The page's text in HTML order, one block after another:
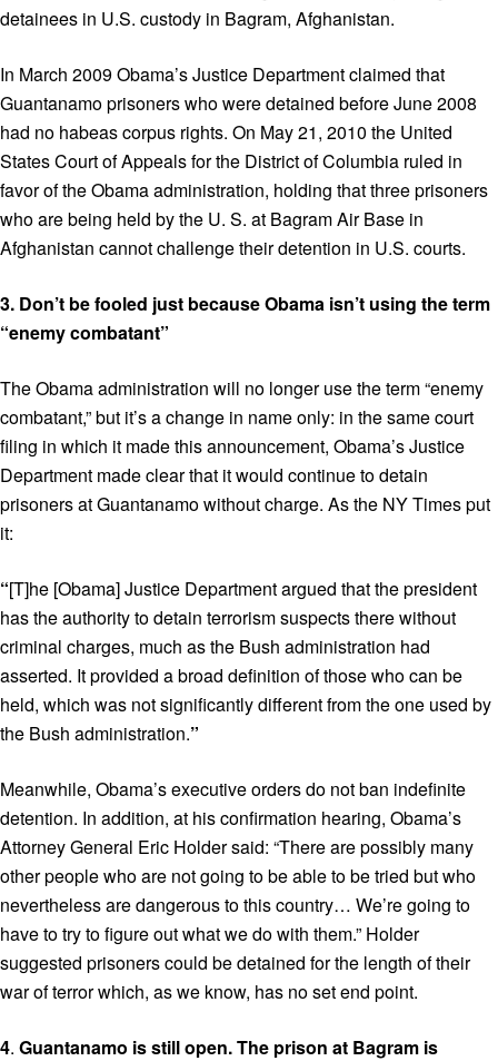
detainees in U.S. custody in Bagram, Afghanistan.
In March 2009 Obama’s Justice Department claimed that
Guantanamo prisoners who were detained before June 2008
had no habeas corpus rights. On May 21, 2010 the United
States Court of Appeals for the District of Columbia ruled in
favor of the Obama administration, holding that three prisoners
who are being held by the U. S. at Bagram Air Base in
Afghanistan cannot challenge their detention in U.S. courts.
3. Don’t be fooled just because Obama isn’t using the term
“enemy combatant”
The Obama administration will no longer use the term “enemy
combatant,” but it’s a change in name only: in the same court
filing in which it made this announcement, Obama’s Justice
Department made clear that it would continue to detain
prisoners at Guantanamo without charge. As the NY Times put
it:
“[T]he [Obama] Justice Department argued that the president
has the authority to detain terrorism suspects there without
criminal charges, much as the Bush administration had
asserted. It provided a broad definition of those who can be
held, which was not significantly different from the one used by
the Bush administration.”
Meanwhile, Obama’s executive orders do not ban indefinite
detention. In addition, at his confirmation hearing, Obama’s
Attorney General Eric Holder said: “There are possibly many
other people who are not going to be able to be tried but who
nevertheless are dangerous to this country… We’re going to
have to try to figure out what we do with them.” Holder
suggested prisoners could be detained for the length of their
war of terror which, as we know, has no set end point.
4. Guantanamo is still open. The prison at Bagram is